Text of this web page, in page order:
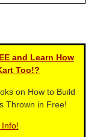
and Learn How
Too!?
on How to Build
Thrown in Free!